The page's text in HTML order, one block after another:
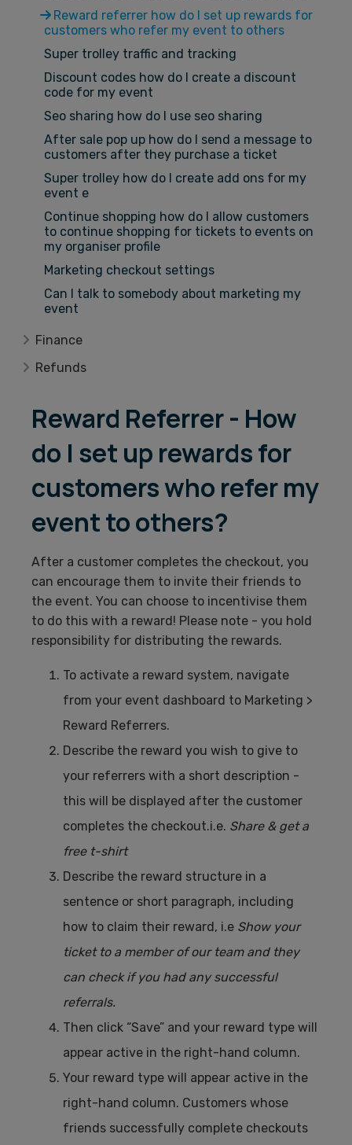
Reward referrer how do I set up rewards for
customers who refer my event to others
Super trolley traffic and tracking
Discount codes how do I create a discount
code for my event
Seo sharing how do I use seo sharing
After sale pop up how do I send a message to
customers after they purchase a ticket
Super trolley how do I create add ons for my
event e
Continue shopping how do I allow customers
to continue shopping for tickets to events on
my organiser profile
Marketing checkout settings
Can I talk to somebody about marketing my
event
Finance
Refunds
Reward Referrer - How
do I set up rewards for
customers who refer my
event to others?
After a customer completes the checkout, you
can encourage them to invite their friends to
the event. You can choose to incentivise them
to do this with a reward! Please note - you hold
responsibility for distributing the rewards.
To activate a reward system, navigate
from your event dashboard to Marketing >
Reward Referrers.
Describe the reward you wish to give to
your referrers with a short description -
this will be displayed after the customer
completes the checkout.i.e. Share & get a
free t-shirt
Describe the reward structure in a
sentence or short paragraph, including
how to claim their reward, i.e Show your
ticket to a member of our team and they
can check if you had any successful
referrals.
Then click “Save” and your reward type will
appear active in the right-hand column.
Your reward type will appear active in the
right-hand column. Customers whose
friends successfully complete checkouts